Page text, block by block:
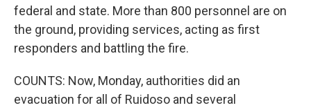
federal and state. More than 800 personnel are on
the ground, providing services, acting as first
responders and battling the fire.
COUNTS: Now, Monday, authorities did an
evacuation for all of Ruidoso and several